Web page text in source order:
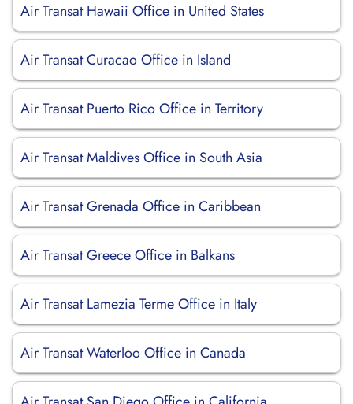
Air Transat Hawaii Office in United States
Air Transat Curacao Office in Island
Air Transat Puerto Rico Office in Territory
Air Transat Maldives Office in South Asia
Air Transat Grenada Office in Caribbean
Air Transat Greece Office in Balkans
Air Transat Lamezia Terme Office in Italy
Air Transat Waterloo Office in Canada